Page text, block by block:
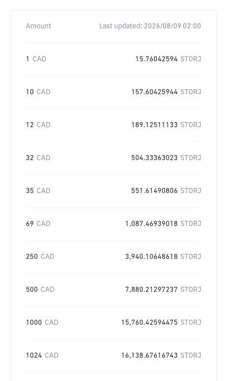
Amount Last updated: 2026/08/09 02:00
1 CAD 15.76042594 STORJ
10 CAD 157.60425944 STORJ
12 CAD 189.12511133 STORJ
32 CAD 504.33363023 STORJ
35 CAD 551.61490806 STORJ
69 CAD 1,087.46939018 STORJ
250 CAD 3,940.10648618 STORJ
500 CAD 7,880.21297237 STORJ
1000 CAD 15,760.42594475 STORJ
1024 CAD 16,138.67616743 STORJ